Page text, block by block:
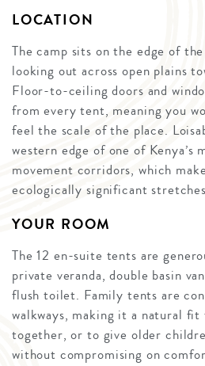
LOCATION
The camp sits on the edge of
looking out across open plains
Floor-to-ceiling doors and
from every tent, meaning you
feel the scale of the place.
western edge of one of Kenya’s
movement corridors, which
ecologically significant
YOUR ROOM
The 12 en-suite tents are
private veranda, double basin
flush toilet. Family tents are
walkways, making it a natural
together, or to give older
without compromising on